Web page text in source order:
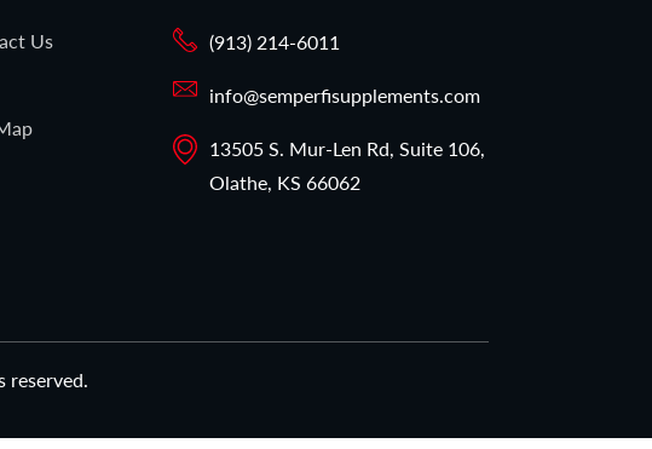
Us
(913) 214-6011
info@semperfisupplements.com
13505 S. Mur-Len Rd, Suite 106,
Olathe, KS 66062
reserved.